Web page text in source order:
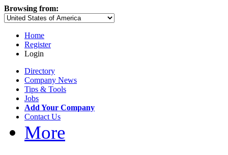
Browsing from:
Home
Register
Login
Directory
Company News
Tips & Tools
Jobs
Add Your Company
Contact Us
More